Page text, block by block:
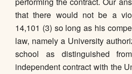
that there would not be a
14,101 (3) so long as his
law, namely a University
school as distinguished
independent contract with the